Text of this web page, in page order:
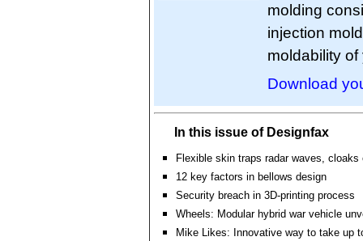
molding
injection
moldability
Download
In this issue of Designfax
Flexible skin traps radar waves, cloaks
12 key factors in bellows design
Security breach in 3D-printing process
Wheels: Modular hybrid war vehicle
Mike Likes: Innovative way to take up